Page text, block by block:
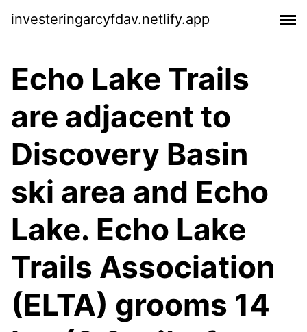
investeringarcyfdav.netlify.app
Echo Lake Trails
are adjacent to
Discovery Basin
ski area and Echo
Lake. Echo Lake
Trails Association
(ELTA) grooms 14